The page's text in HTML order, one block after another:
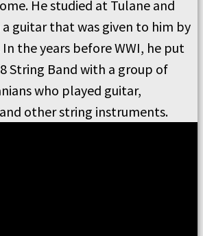
He studied at Tulane and
guitar that was given to him by
In the years before WWI, he put
String Band with a group of
who played guitar,
other string instruments.